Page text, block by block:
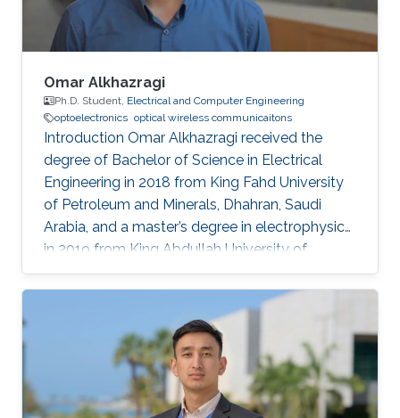
Omar Alkhazragi
Ph.D. Student, Electrical and Computer Engineering
optoelectronics optical wireless communicaitons
Introduction Omar Alkhazragi received the
degree of Bachelor of Science in Electrical
Engineering in 2018 from King Fahd University
of Petroleum and Minerals, Dhahran, Saudi
Arabia, and a master’s degree in electrophysics
in 2019 from King Abdullah University of
Science and Technology (KAUST), Thuwal,
Saudi Arabia. He is now an electrophysics Ph.D.
student in the Photonics Laboratory at KAUST.
The primary focus of his research is on
optoelectronic devices fabrication and
applications, including optical and quantum
communication. Research Interests Photonics